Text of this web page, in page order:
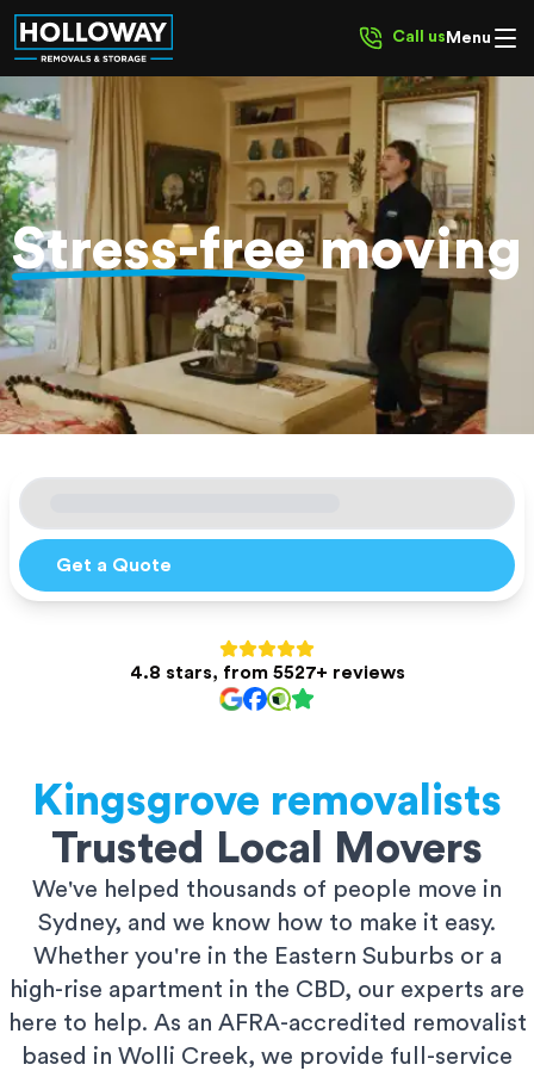
Call us Menu
Get a Quote
4.8 stars, from 5527+ reviews
Stress-freemoving
Kingsgrove removalists
Trusted Local Movers
We've helped thousands of people move in
Sydney, and we know how to make it easy.
Whether you're in the Eastern Suburbs or a
high-rise apartment in the CBD, our experts are
here to help. As an AFRA-accredited removalist
based in Wolli Creek, we provide full-service